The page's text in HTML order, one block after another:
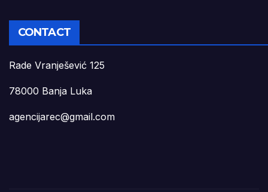
CONTACT
Rade Vranješević 125
78000 Banja Luka
agencijarec@gmail.com